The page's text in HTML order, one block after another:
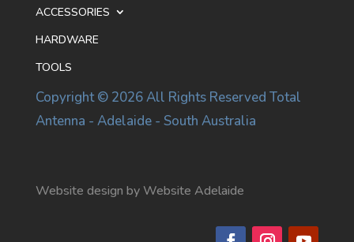
ACCESSORIES
HARDWARE
TOOLS
Copyright © 2026 All Rights Reserved Total
Antenna - Adelaide - South Australia
Website design by Website Adelaide